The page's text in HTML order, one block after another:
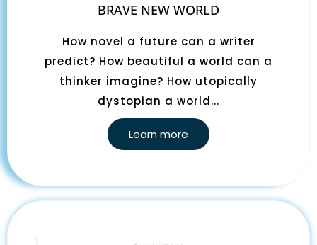
BRAVE NEW WORLD
How novel a future can a writer
predict? How beautiful a world can a
thinker imagine? How utopically
dystopian a world...
Learn more